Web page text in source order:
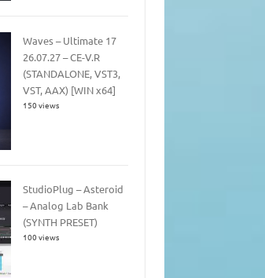
Waves – Ultimate 17
26.07.27 – CE-V.R
(STANDALONE, VST3,
VST, AAX) [WIN x64]
150 views
StudioPlug – Asteroid
– Analog Lab Bank
(SYNTH PRESET)
100 views